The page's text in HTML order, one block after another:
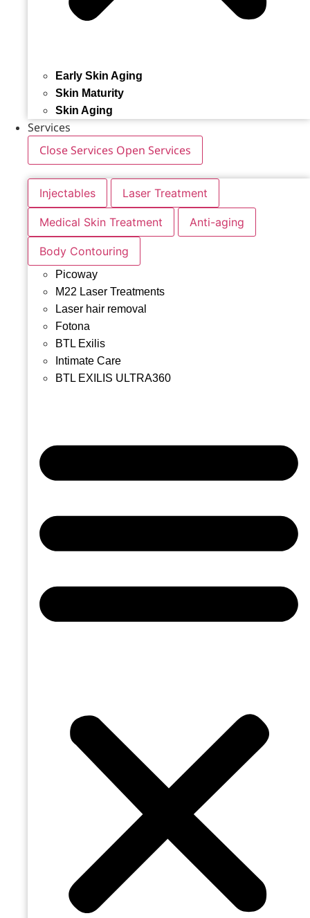
Early Skin Aging
Skin Maturity
Skin Aging
Services
Close Services Open Services
Injectables Laser Treatment
Medical Skin Treatment Anti-aging
Body Contouring
Picoway
M22 Laser Treatments
Laser hair removal
Fotona
BTL Exilis
Intimate Care
BTL EXILIS ULTRA360